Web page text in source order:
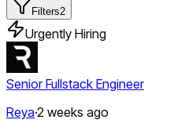
Filters2
Urgently Hiring
Senior Fullstack Engineer
Reya·2 weeks ago